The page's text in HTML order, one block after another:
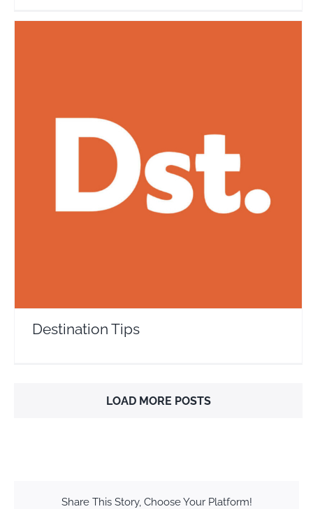
Destination Tips
Travel Vloggers
Destination Tips
LOAD MORE POSTS
Share This Story, Choose Your Platform!